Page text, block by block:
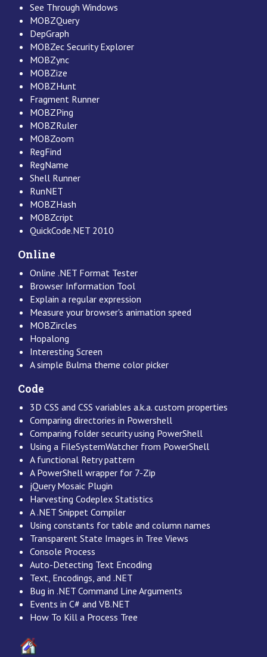
See Through Windows
MOBZQuery
DepGraph
MOBZec Security Explorer
MOBZync
MOBZize
MOBZHunt
Fragment Runner
MOBZPing
MOBZRuler
MOBZoom
RegFind
RegName
Shell Runner
RunNET
MOBZHash
MOBZcript
QuickCode.NET 2010
Online
Online .NET Format Tester
Browser Information Tool
Explain a regular expression
Measure your browser's animation speed
MOBZircles
Hopalong
Interesting Screen
A simple Bulma theme color picker
Code
3D CSS and CSS variables a.k.a. custom properties
Comparing directories in Powershell
Comparing folder security using PowerShell
Using a FileSystemWatcher from PowerShell
A functional Retry pattern
A PowerShell wrapper for 7-Zip
jQuery Mosaic Plugin
Harvesting Codeplex Statistics
A .NET Snippet Compiler
Using constants for table and column names
Transparent State Images in Tree Views
Console Process
Auto-Detecting Text Encoding
Text, Encodings, and .NET
Bug in .NET Command Line Arguments
Events in C# and VB.NET
How To Kill a Process Tree